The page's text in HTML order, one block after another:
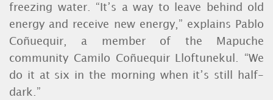
freezing water. “It’s a way to leave behind old
energy and receive new energy,” explains Pablo
Coñuequir, a member of the Mapuche
community Camilo Coñuequir Lloftunekul. “We
do it at six in the morning when it’s still half-
dark.”